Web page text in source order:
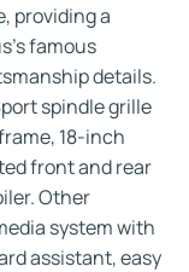
providing a
famous
details.
spindle grille
18-inch
front and rear
Other
system with
assistant, easy